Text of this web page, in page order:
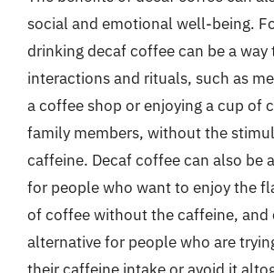
social and emotional well-being.
drinking decaf coffee can be a way
interactions and rituals, such as
a coffee shop or enjoying a cup of
family members, without the
caffeine. Decaf coffee can also be
for people who want to enjoy the
of coffee without the caffeine, and
alternative for people who are
their caffeine intake or avoid it